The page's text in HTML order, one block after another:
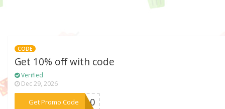
CODE
Get 10% off with code
Verified
Dec 29, 2026
Get Promo Code
***EW10